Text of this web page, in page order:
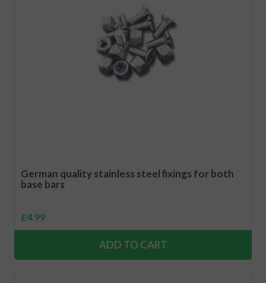
German quality stainless steel fixings for both
base bars
£4.99
ADD TO CART